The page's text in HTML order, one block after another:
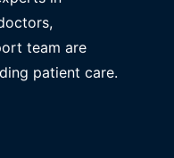
team are
patient care.